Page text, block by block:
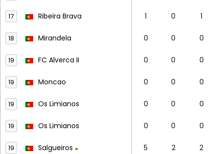
17 Ribeira Brava 1 0 1
18 Mirandela 0 0 0
19 FC Alverca II 0 0 0
19 Moncao 0 0 0
19 Os Limianos 0 0 0
19 Os Limianos 0 0 0
19 Salgueiros 5 2 2